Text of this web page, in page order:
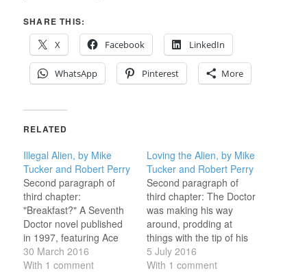
SHARE THIS:
X
Facebook LinkedIn
WhatsApp Pinterest More
RELATED
Illegal Alien, by Mike
Tucker and Robert Perry
Second paragraph of
third chapter:
"Breakfast?" A Seventh
Doctor novel published
in 1997, featuring Ace
and Cybermen in
wartime 1940s London;
30 March 2016
With 1 comment
Loving the Alien, by Mike
Tucker and Robert Perry
Second paragraph of
third chapter: The Doctor
was making his way
around, prodding at
things with the tip of his
umbrella, wiping his
finger along the pipes
5 July 2016
With 1 comment